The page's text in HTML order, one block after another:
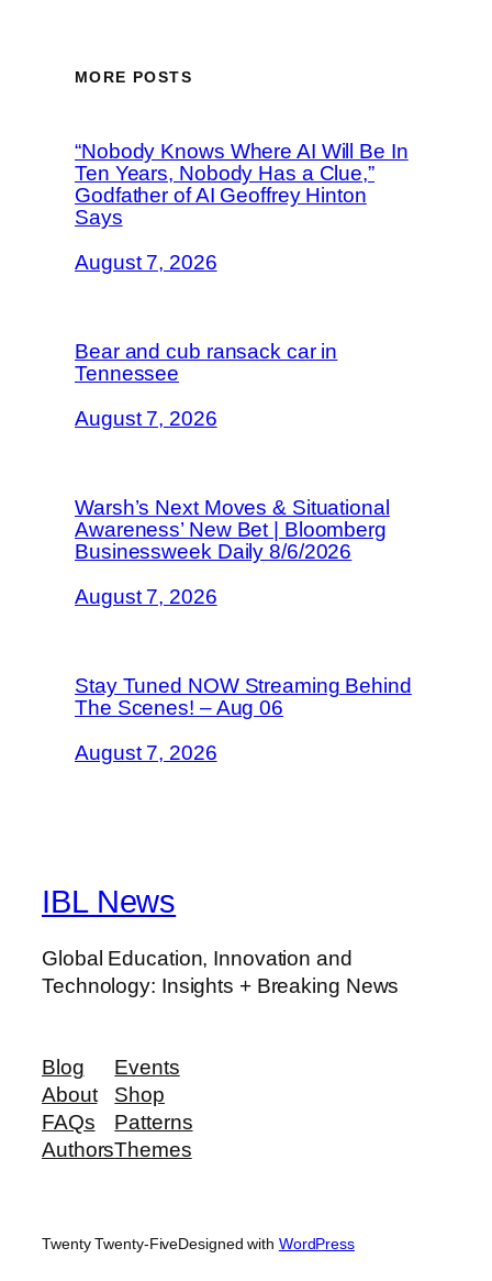
MORE POSTS
“Nobody Knows Where AI Will Be In
Ten Years, Nobody Has a Clue,”
Godfather of AI Geoffrey Hinton
Says
August 7, 2026
Bear and cub ransack car in
Tennessee
August 7, 2026
Warsh’s Next Moves & Situational
Awareness’ New Bet | Bloomberg
Businessweek Daily 8/6/2026
August 7, 2026
Stay Tuned NOW Streaming Behind
The Scenes! – Aug 06
August 7, 2026
IBL News
Global Education, Innovation and
Technology: Insights + Breaking News
Blog
About
FAQs
Authors
Events
Shop
Patterns
Themes
Twenty Twenty-FiveDesigned with WordPress